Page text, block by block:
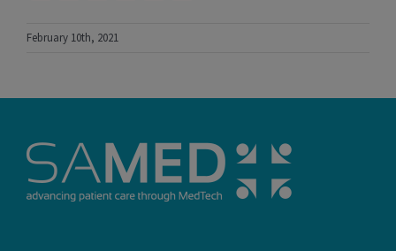
February 10th, 2021